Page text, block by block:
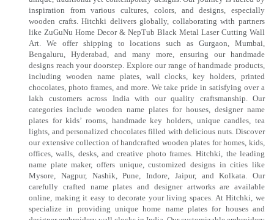
inspiration from various cultures, colors, and designs, especially
wooden crafts. Hitchki delivers globally, collaborating with partners
like ZuGuNu Home Decor & NepTub Black Metal Laser Cutting Wall
Art. We offer shipping to locations such as Gurgaon, Mumbai,
Bengaluru, Hyderabad, and many more, ensuring our handmade
designs reach your doorstep. Explore our range of handmade products,
including wooden name plates, wall clocks, key holders, printed
chocolates, photo frames, and more. We take pride in satisfying over a
lakh customers across India with our quality craftsmanship. Our
categories include wooden name plates for houses, designer name
plates for kids’ rooms, handmade key holders, unique candles, tea
lights, and personalized chocolates filled with delicious nuts. Discover
our extensive collection of handcrafted wooden plates for homes, kids,
offices, walls, desks, and creative photo frames. Hitchki, the leading
name plate maker, offers unique, customized designs in cities like
Mysore, Nagpur, Nashik, Pune, Indore, Jaipur, and Kolkata. Our
carefully crafted name plates and designer artworks are available
online, making it easy to decorate your living spaces. At Hitchki, we
specialize in providing unique home name plates for houses and